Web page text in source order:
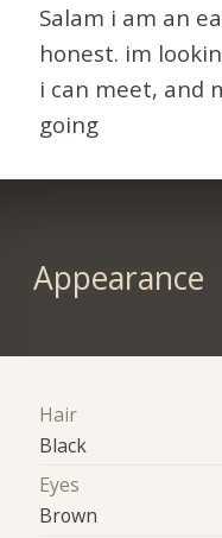
Salam i am an
honest. im
i can meet, and
going
Appearance
Hair
Black
Eyes
Brown